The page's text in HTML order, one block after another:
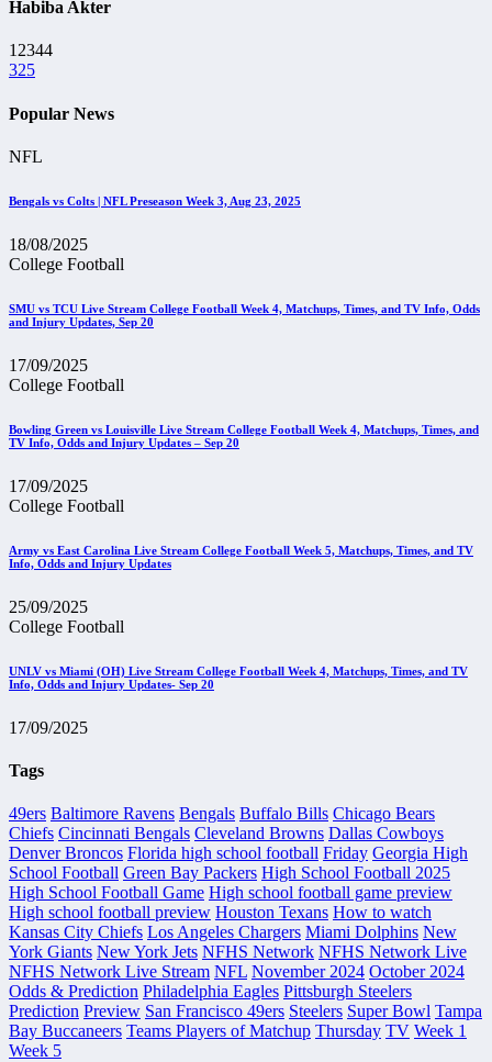
Habiba Akter
12344
325
Popular News
NFL
Bengals vs Colts | NFL Preseason Week 3, Aug 23, 2025
18/08/2025
College Football
SMU vs TCU Live Stream College Football Week 4, Matchups, Times, and TV Info, Odds
and Injury Updates, Sep 20
17/09/2025
College Football
Bowling Green vs Louisville Live Stream College Football Week 4, Matchups, Times, and
TV Info, Odds and Injury Updates – Sep 20
17/09/2025
College Football
Army vs East Carolina Live Stream College Football Week 5, Matchups, Times, and TV
Info, Odds and Injury Updates
25/09/2025
College Football
UNLV vs Miami (OH) Live Stream College Football Week 4, Matchups, Times, and TV
Info, Odds and Injury Updates- Sep 20
17/09/2025
Tags
49ers Baltimore Ravens Bengals Buffalo Bills Chicago Bears
Chiefs Cincinnati Bengals Cleveland Browns Dallas Cowboys
Denver Broncos Florida high school football Friday Georgia High
School Football Green Bay Packers High School Football 2025
High School Football Game High school football game preview
High school football preview Houston Texans How to watch
Kansas City Chiefs Los Angeles Chargers Miami Dolphins New
York Giants New York Jets NFHS Network NFHS Network Live
NFHS Network Live Stream NFL November 2024 October 2024
Odds & Prediction Philadelphia Eagles Pittsburgh Steelers
Prediction Preview San Francisco 49ers Steelers Super Bowl Tampa
Bay Buccaneers Teams Players of Matchup Thursday TV Week 1
Week 5